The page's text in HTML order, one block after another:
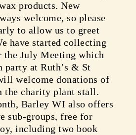
products. New
welcome, so please
to allow us to greet
have started collecting
the July Meeting which
party at Ruth’s & St
welcome donations of
the charity plant stall.
Barley WI also offers
sub-groups, free for
including two book